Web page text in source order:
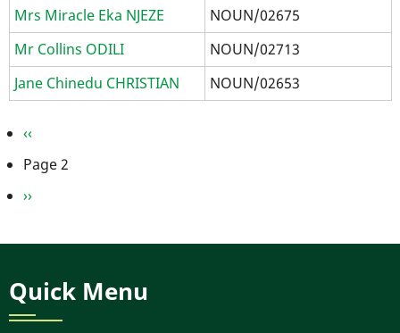
Mrs Miracle Eka NJEZE
NOUN/02675
Mr Collins ODILI
NOUN/02713
Jane Chinedu CHRISTIAN
NOUN/02653
Pagination
Previous
page
‹‹
Page 2
Next
››
Quick Menu